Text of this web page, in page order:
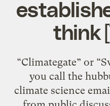
think
“Climategate” or
you call the
climate science